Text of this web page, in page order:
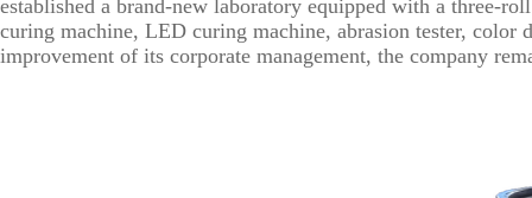
established a brand-new laboratory equipped with a three-
curing machine, LED curing machine, abrasion tester, color
improvement of its corporate management, the company